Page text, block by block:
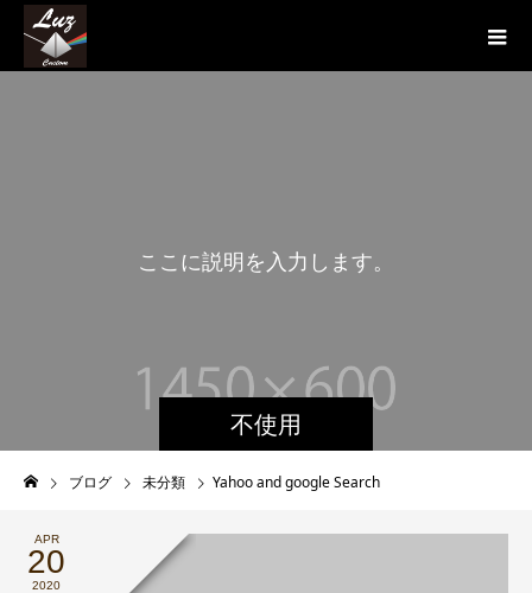
不使用
説明 を 入 力 し ま す
こ
ブログ 未分類 Yahoo and google Search
APR
20
2020